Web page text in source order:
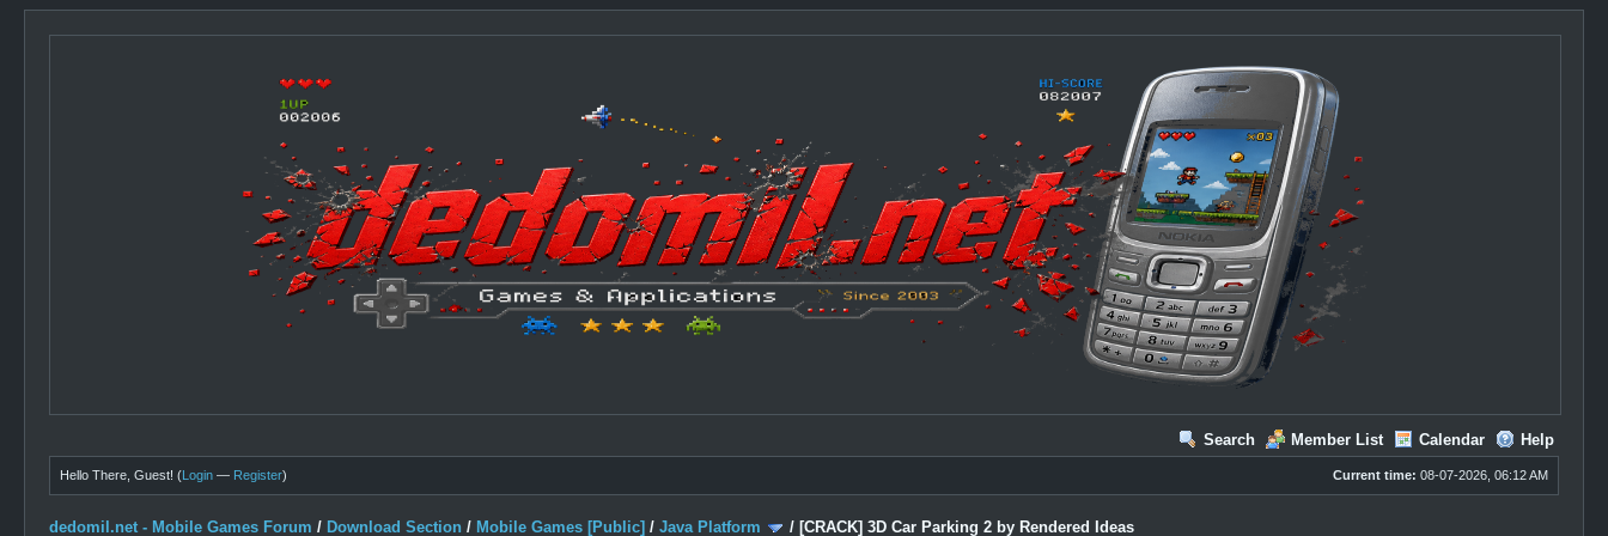
Search Member List Calendar Help
Current time: 08-07-2026, 06:12 AM
Hello There, Guest! (Login — Register)
dedomil.net - Mobile Games Forum / Download Section / Mobile Games [Public] /Java Platform / [CRACK] 3D Car Parking 2 by Rendered Ideas